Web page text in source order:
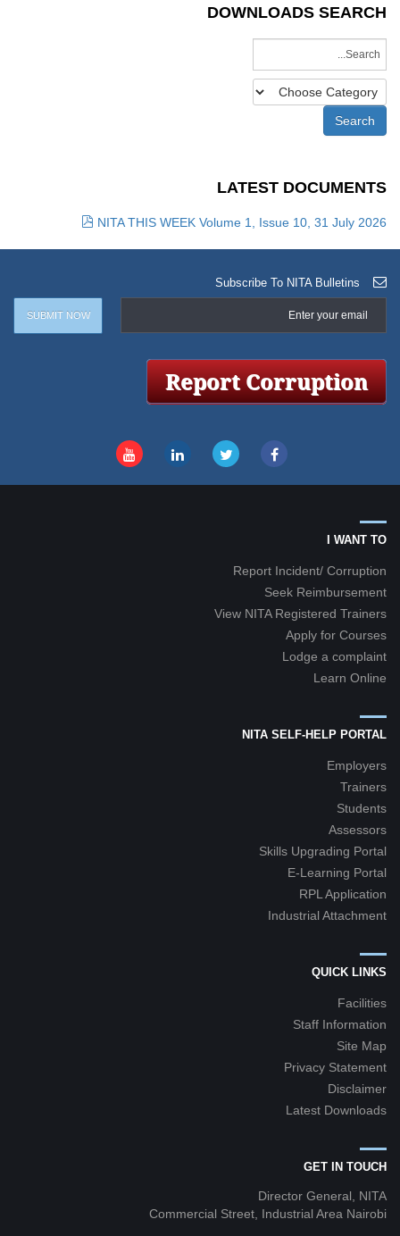
DOWNLOADS SEARCH
LATEST DOCUMENTS
NITA THIS WEEK Volume 1, Issue 10, 31 July 2026
Subscribe To NITA Bulletins
I WANT TO
Report Incident/ Corruption
Seek Reimbursement
View NITA Registered Trainers
Apply for Courses
Lodge a complaint
Learn Online
NITA SELF-HELP PORTAL
Employers
Trainers
Students
Assessors
Skills Upgrading Portal
E-Learning Portal
RPL Application
Industrial Attachment
QUICK LINKS
Facilities
Staff Information
Site Map
Privacy Statement
Disclaimer
Latest Downloads
GET IN TOUCH
Director General, NITA
Commercial Street, Industrial Area Nairobi